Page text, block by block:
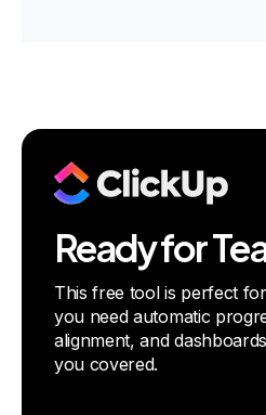
Ready for
This free tool is perfect
you need automatic
alignment, and
you covered.